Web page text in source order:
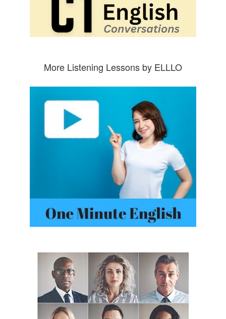
More Listening Lessons by ELLLO